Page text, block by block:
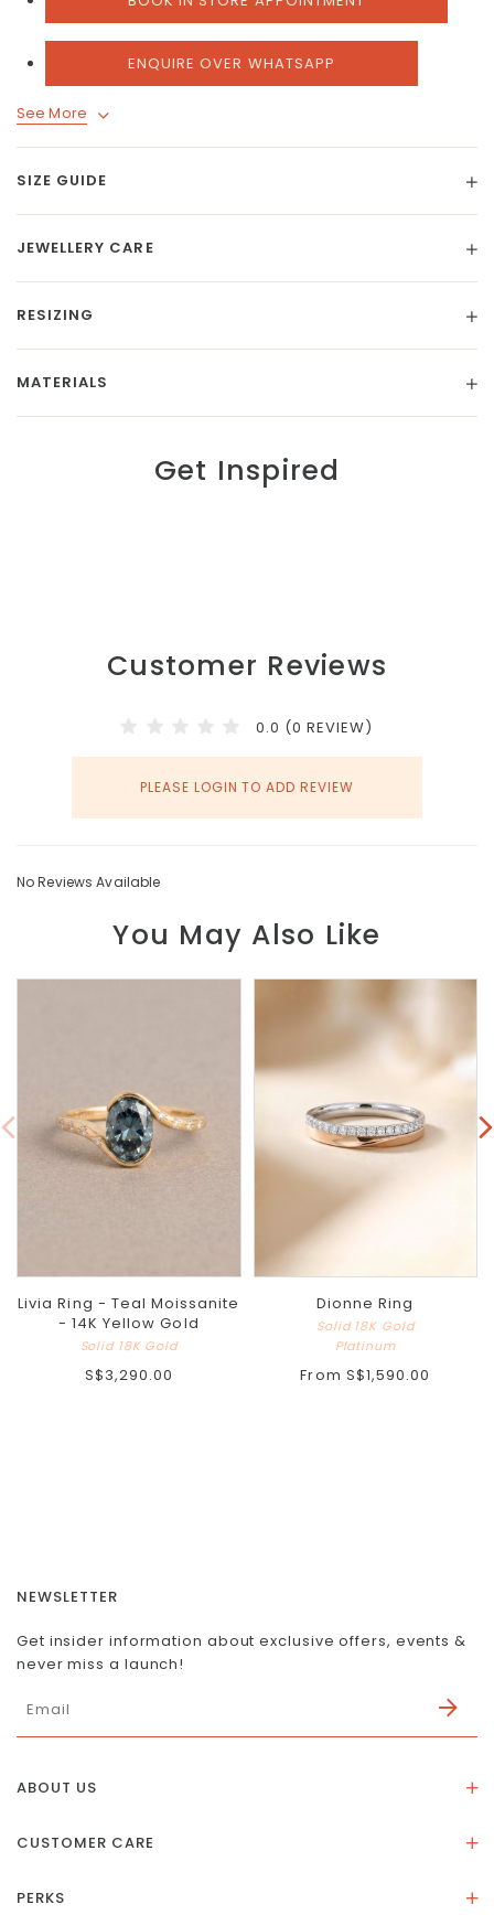
ENQUIRE OVER WHATSAPP
See More
SIZE GUIDE
JEWELLERY CARE
RESIZING
MATERIALS
Get Inspired
Customer Reviews
0.0 (0 REVIEW)
PLEASE LOGIN TO ADD REVIEW
No Reviews Available
You May Also Like
Livia Ring - Teal Moissanite
- 14K Yellow Gold
Solid 18K Gold
S$3,290.00
Dionne Ring
Solid 18K Gold
Platinum
From S$1,590.00
ABOUT US
Our Social Impact
CUSTOMER CARE
PERKS
NEWSLETTER
Get insider information about exclusive offers, events &
never miss a launch!